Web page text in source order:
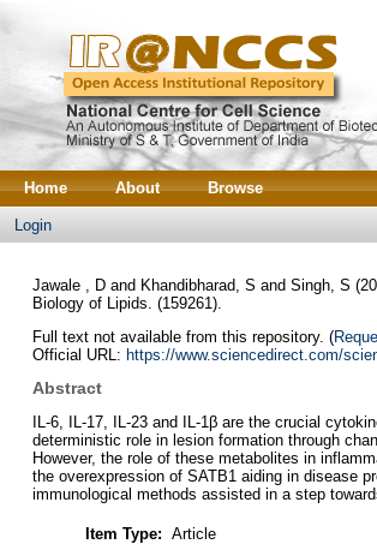
Home About Browse
Login
Jawale , Dand Khandibharad, S and Singh, S
Biology of Lipids. (159261).
Full text not available from this repository. (
Official URL: https://www.sciencedirect.com/
Abstract
IL-6, IL-17, IL-23 and IL-1β are the crucial
deterministic role in lesion formation through
However, the role of these metabolites in
the overexpression of SATB1 aiding in disease
immunological methods assisted in a step
Item Type: Article